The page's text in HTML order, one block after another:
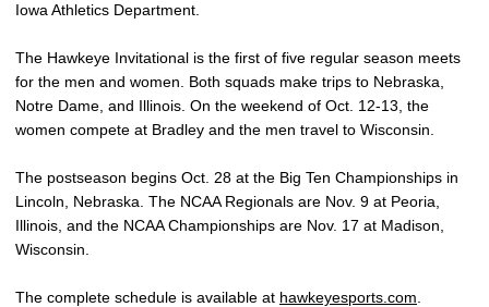
Iowa Athletics Department.
The Hawkeye Invitational is the first of five regular season meets
for the men and women. Both squads make trips to Nebraska,
Notre Dame, and Illinois. On the weekend of Oct. 12-13, the
women compete at Bradley and the men travel to Wisconsin.
The postseason begins Oct. 28 at the Big Ten Championships in
Lincoln, Nebraska. The NCAA Regionals are Nov. 9 at Peoria,
Illinois, and the NCAA Championships are Nov. 17 at Madison,
Wisconsin.
The complete schedule is available at hawkeyesports.com